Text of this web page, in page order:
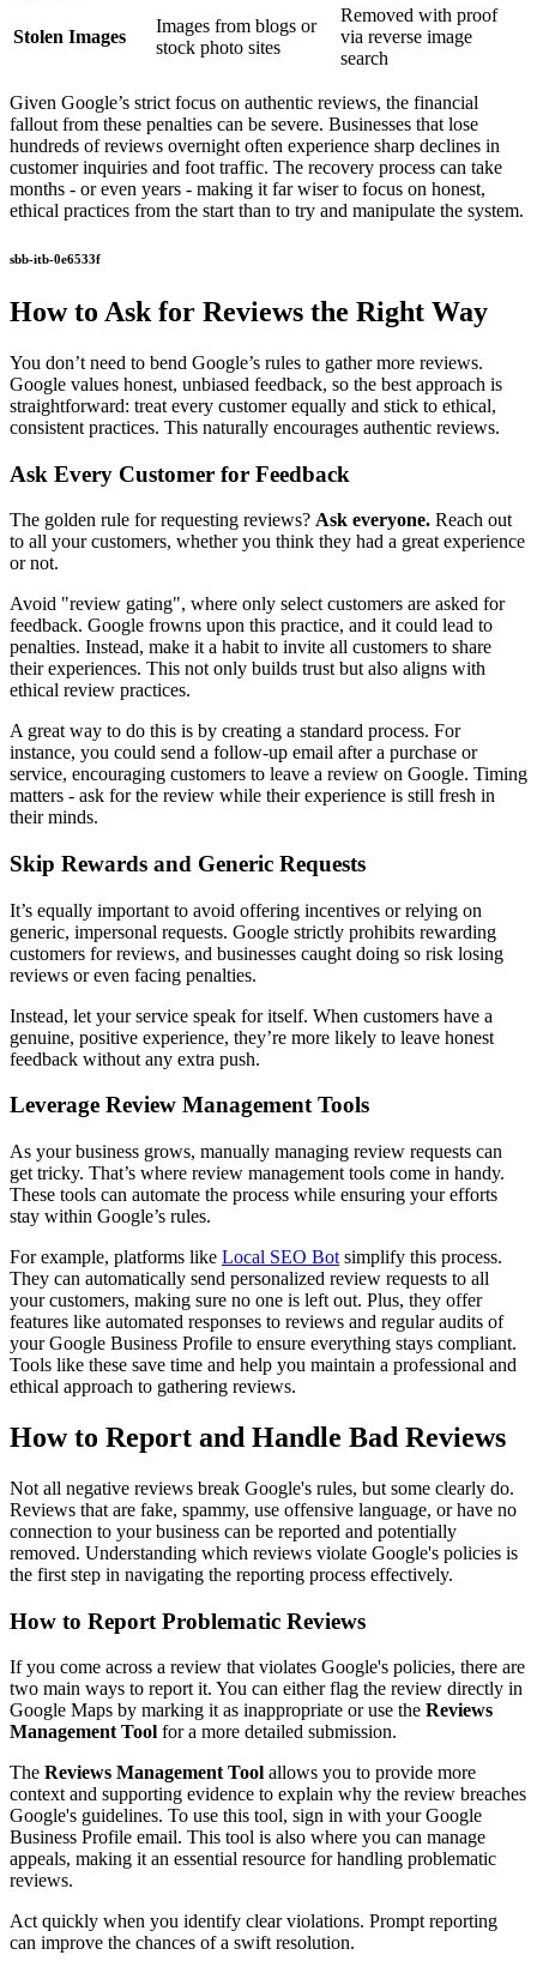
Stolen Images
Images from blogs or
stock photo sites
Removed with proof
via reverse image
search
Given Google’s strict focus on authentic reviews, the financial
fallout from these penalties can be severe. Businesses that lose
hundreds of reviews overnight often experience sharp declines in
customer inquiries and foot traffic. The recovery process can take
months - or even years - making it far wiser to focus on honest,
ethical practices from the start than to try and manipulate the system.
sbb-itb-0e6533f
How to Ask for Reviews the Right Way
You don’t need to bend Google’s rules to gather more reviews.
Google values honest, unbiased feedback, so the best approach is
straightforward: treat every customer equally and stick to ethical,
consistent practices. This naturally encourages authentic reviews.
Ask Every Customer for Feedback
The golden rule for requesting reviews? Ask everyone. Reach out
to all your customers, whether you think they had a great experience
or not.
Avoid "review gating", where only select customers are asked for
feedback. Google frowns upon this practice, and it could lead to
penalties. Instead, make it a habit to invite all customers to share
their experiences. This not only builds trust but also aligns with
ethical review practices.
A great way to do this is by creating a standard process. For
instance, you could send a follow-up email after a purchase or
service, encouraging customers to leave a review on Google. Timing
matters - ask for the review while their experience is still fresh in
their minds.
Skip Rewards and Generic Requests
It’s equally important to avoid offering incentives or relying on
generic, impersonal requests. Google strictly prohibits rewarding
customers for reviews, and businesses caught doing so risk losing
reviews or even facing penalties.
Instead, let your service speak for itself. When customers have a
genuine, positive experience, they’re more likely to leave honest
feedback without any extra push.
Leverage Review Management Tools
As your business grows, manually managing review requests can
get tricky. That’s where review management tools come in handy.
These tools can automate the process while ensuring your efforts
stay within Google’s rules.
For example, platforms like Local SEO Bot simplify this process.
They can automatically send personalized review requests to all
your customers, making sure no one is left out. Plus, they offer
features like automated responses to reviews and regular audits of
your Google Business Profile to ensure everything stays compliant.
Tools like these save time and help you maintain a professional and
ethical approach to gathering reviews.
How to Report and Handle Bad Reviews
Not all negative reviews break Google's rules, but some clearly do.
Reviews that are fake, spammy, use offensive language, or have no
connection to your business can be reported and potentially
removed. Understanding which reviews violate Google's policies is
the first step in navigating the reporting process effectively.
How to Report Problematic Reviews
If you come across a review that violates Google's policies, there are
two main ways to report it. You can either flag the review directly in
Google Maps by marking it as inappropriate or use the Reviews
Management Tool for a more detailed submission.
The Reviews Management Tool allows you to provide more
context and supporting evidence to explain why the review breaches
Google's guidelines. To use this tool, sign in with your Google
Business Profile email. This tool is also where you can manage
appeals, making it an essential resource for handling problematic
reviews.
Act quickly when you identify clear violations. Prompt reporting
can improve the chances of a swift resolution.